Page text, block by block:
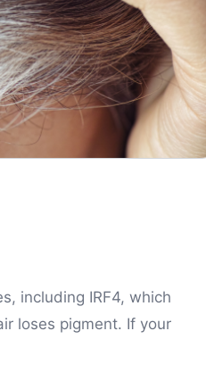
including IRF4, which
loses pigment. If your